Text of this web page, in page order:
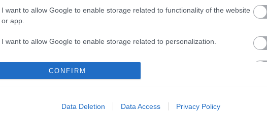
I want to allow Google to enable storage related to functionality of the website
or app.
I want to allow Google to enable storage related to personalization.
I want to allow Google to enable storage related to security, including
CONFIRM
Data Deletion Data Access Privacy Policy
New Forest
South Downs
North Hampshire
Test Valley
Portsmouth